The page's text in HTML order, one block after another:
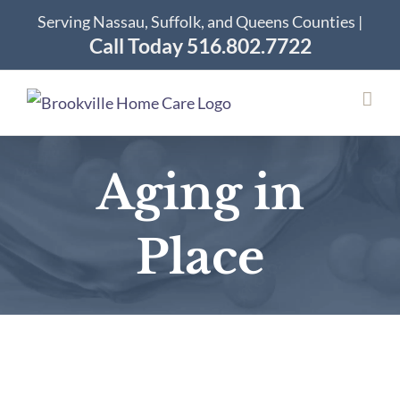
content
Serving Nassau, Suffolk, and Queens Counties |
Call Today 516.802.7722
Aging in
Place